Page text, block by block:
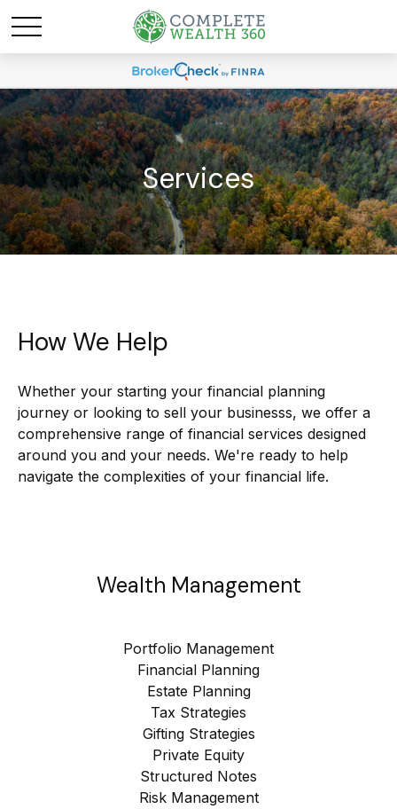
Services
How We Help
Whether your starting your financial planning
journey or looking to sell your businesss, we offer a
comprehensive range of financial services designed
around you and your needs. We're ready to help
navigate the complexities of your financial life.
Wealth Management
Portfolio Management
Financial Planning
Estate Planning
Tax Strategies
Gifting Strategies
Private Equity
Structured Notes
Risk Management